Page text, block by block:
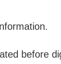
before